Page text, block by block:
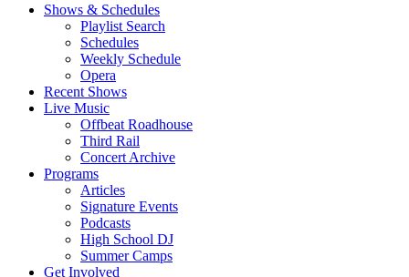
Shows & Schedules
Playlist Search
Schedules
Weekly Schedule
Opera
Recent Shows
Live Music
Offbeat Roadhouse
Third Rail
Concert Archive
Programs
Articles
Signature Events
Podcasts
High School DJ
Summer Camps
Get Involved